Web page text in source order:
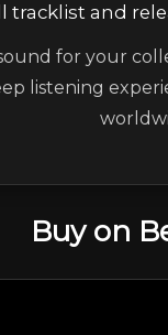
tracklist and
for your
listening
Buy on